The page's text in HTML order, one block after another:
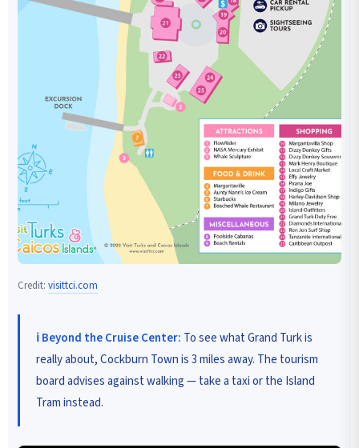
Credit: visittci.com
ℹ️ Beyond the Cruise Center: To see what Grand Turk is
really about, Cockburn Town is 3 miles away. The tourism
board advises against walking — take a taxi or the Island
Tram instead.